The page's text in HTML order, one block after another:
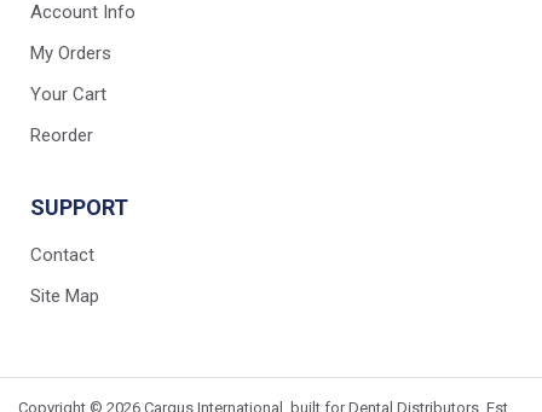
Account Info
My Orders
Your Cart
Reorder
SUPPORT
Contact
Site Map
Copyright © 2026 Cargus International, built for Dental Distributors. Est